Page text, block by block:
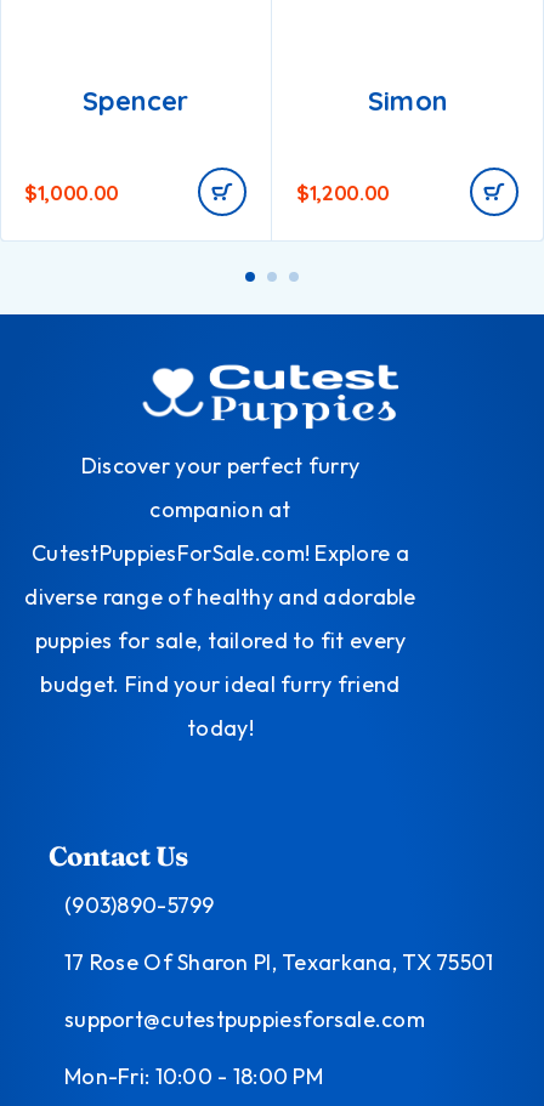
Spencer
$1,000.00
Simon
$1,200.00
Discover your perfect furry
companion at
CutestPuppiesForSale.com! Explore a
diverse range of healthy and adorable
puppies for sale, tailored to fit every
budget. Find your ideal furry friend
today!
Contact Us
(903)890-5799
17 Rose Of Sharon Pl, Texarkana, TX 75501
support@cutestpuppiesforsale.com
Mon-Fri: 10:00 - 18:00 PM